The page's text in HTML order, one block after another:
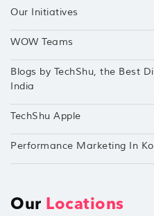
Our Initiatives
WOW Teams
Blogs by TechShu, the Best
India
TechShu Apple
Performance Marketing In
Our Locations